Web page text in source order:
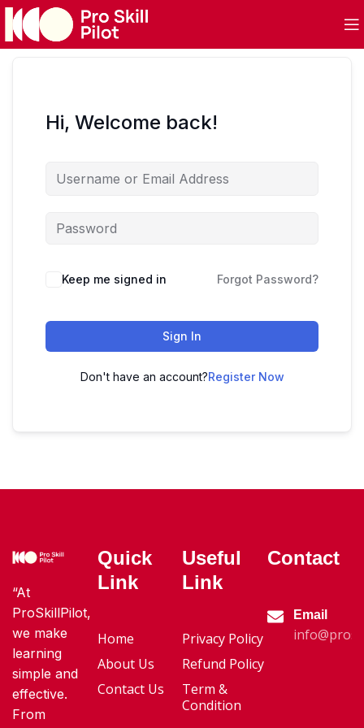
Hi, Welcome back!
Keep me signed in Forgot Password?
Sign In
Don't have an account?Register Now
“At
ProSkillPilot,
we make
learning
simple and
effective.
From
Quick
Link
Home
About Us
Contact Us
Useful
Link
Privacy Policy
Refund Policy
Term &
Condition
Contact
Email